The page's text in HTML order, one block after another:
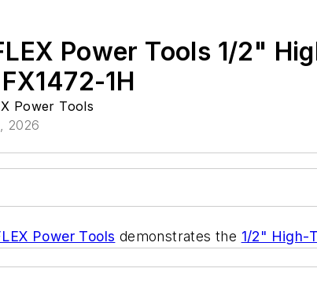
Power Tools 1/2"
1H
Power Tools
2026
Power Tools demonstrates the 1/2" High-